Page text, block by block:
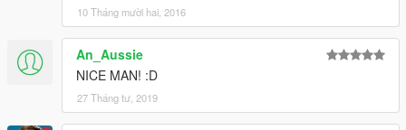
10 Tháng mười hai, 2016
An_Aussie
NICE MAN! :D
27 Tháng tư, 2019